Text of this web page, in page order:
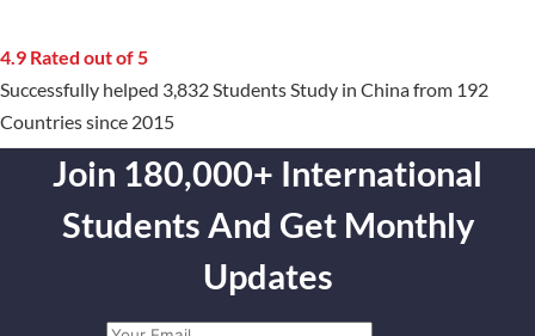
4.9 Rated out of 5
Successfully helped 3,832 Students Study in China from 192
Countries since 2015
Join 180,000+ International
Students And Get Monthly
Updates